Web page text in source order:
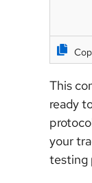
This
ready
your
testing